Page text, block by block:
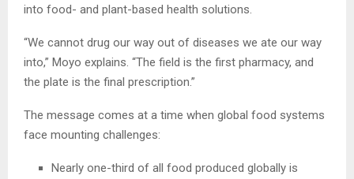
into food- and plant-based health solutions.
“We cannot drug our way out of diseases we ate our way
into,” Moyo explains. “The field is the first pharmacy, and
the plate is the final prescription.”
The message comes at a time when global food systems
face mounting challenges:
Nearly one-third of all food produced globally is